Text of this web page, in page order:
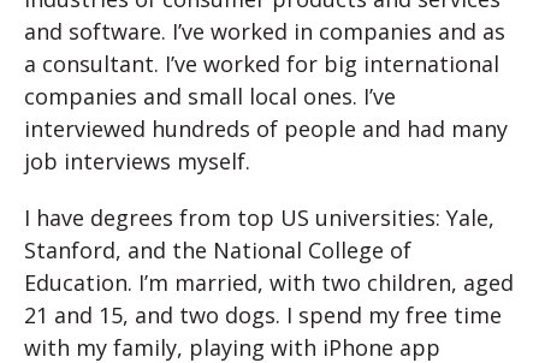
and software. I’ve worked in companies and as
a consultant. I’ve worked for big international
companies and small local ones. I’ve
interviewed hundreds of people and had many
job interviews myself.
I have degrees from top US universities: Yale,
Stanford, and the National College of
Education. I’m married, with two children, aged
21 and 15, and two dogs. I spend my free time
with my family, playing with iPhone app